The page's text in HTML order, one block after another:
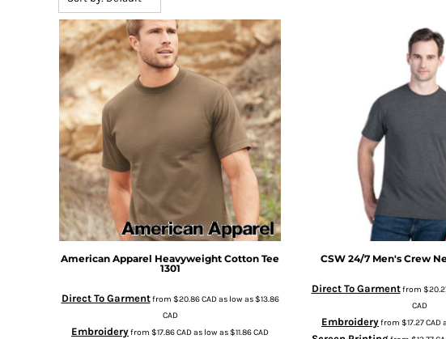
American Apparel Heavyweight Cotton Tee
1301
Direct To Garmentfrom $20.86CADas low as$13.86
CAD
Embroideryfrom $17.86CADas low as$11.86CAD
CSW 24/7 Men's Crew
Direct To Garmentfrom
CAD
Embroideryfrom $17.27CAD
BMD - Bermuda Dollars
BND - Brunei Dollars
BOB - Bolivia Bolivianos
BRL - Brazil Reais
BSD - Bahamas Dollars
BTN - Bhutan Ngultrum
BWP - Botswana Pulas
BYR - Belarus Rubles
BZD - Belize Dollars
CDF - Congo/Kinshasa Francs
CHF - Switzerland Francs
CLP - Chile Pesos
CNY - China Yuan Renminbi
COP - Colombia Pesos
CRC - Costa Rica Colones
CVE - Cape Verde Escudos